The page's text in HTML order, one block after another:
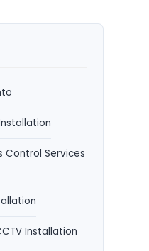
Control Services
Installation